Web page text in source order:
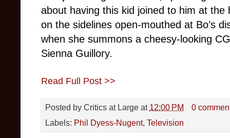
about having this kid joined to him at
on the sidelines open-mouthed at Bo’s
when she summons a cheesy-looking
Sienna Guillory.
Read Full Post >>
Posted by Critics at Large at 12:00 PM
0
Labels: Phil Dyess-Nugent, Television